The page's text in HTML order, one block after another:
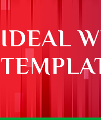
IDEAL